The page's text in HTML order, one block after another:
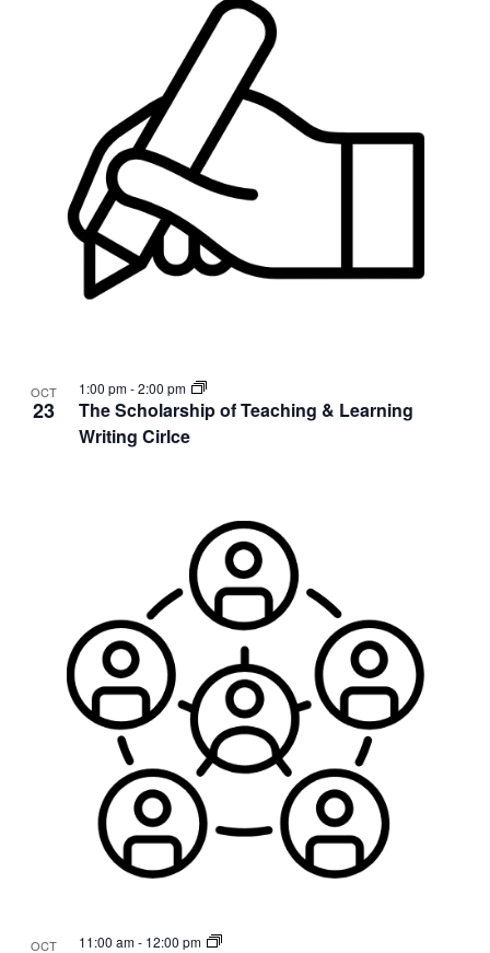
OCT
23
The Scholarship of Teaching & Learning
Writing Cirlce
1:00 pm-2:00 pm
OCT 11:00 am- 12:00 pm